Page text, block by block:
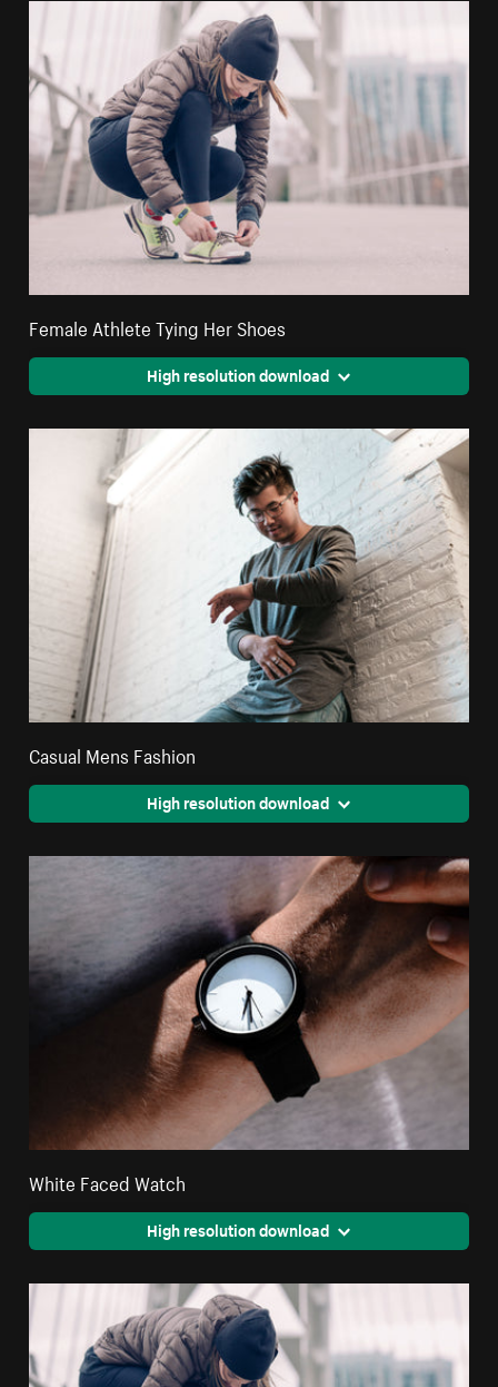
Female Athlete Tying Her Shoes
High resolution download
Casual Mens Fashion
High resolution download
White Faced Watch
High resolution download